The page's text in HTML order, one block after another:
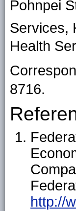
Pohnpei
Services,
Health
8716.
http://